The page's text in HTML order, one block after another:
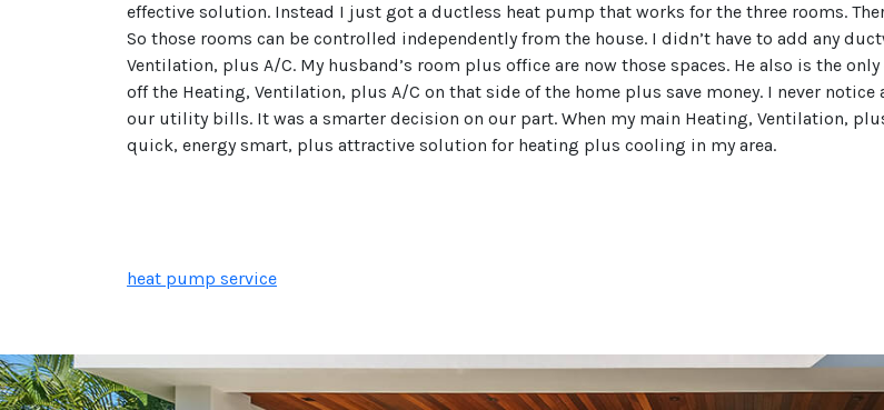
effective solution. Instead I just got a ductless heat pump that works for the three rooms.
So those rooms can be controlled independently from the house. I didn’t have to add any
Ventilation, plus A/C. My husband’s room plus office are now those spaces. He also is the
off the Heating, Ventilation, plus A/C on that side of the home plus save money. I never
our utility bills. It was a smarter decision on our part. When my main Heating, Ventilation,
quick, energy smart, plus attractive solution for heating plus cooling in my area.
heat pump service